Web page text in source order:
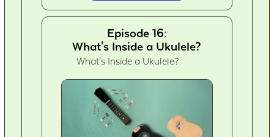
Episode 16:
What's Inside a Ukulele?
What's Inside a Ukulele?